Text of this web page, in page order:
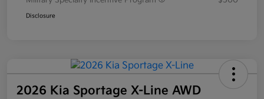
Disclosure
2026 Kia Sportage X-Line AWD